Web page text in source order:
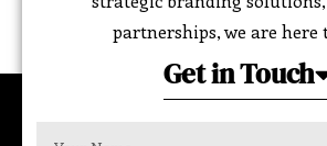
partnerships, we are here
Get in Touch